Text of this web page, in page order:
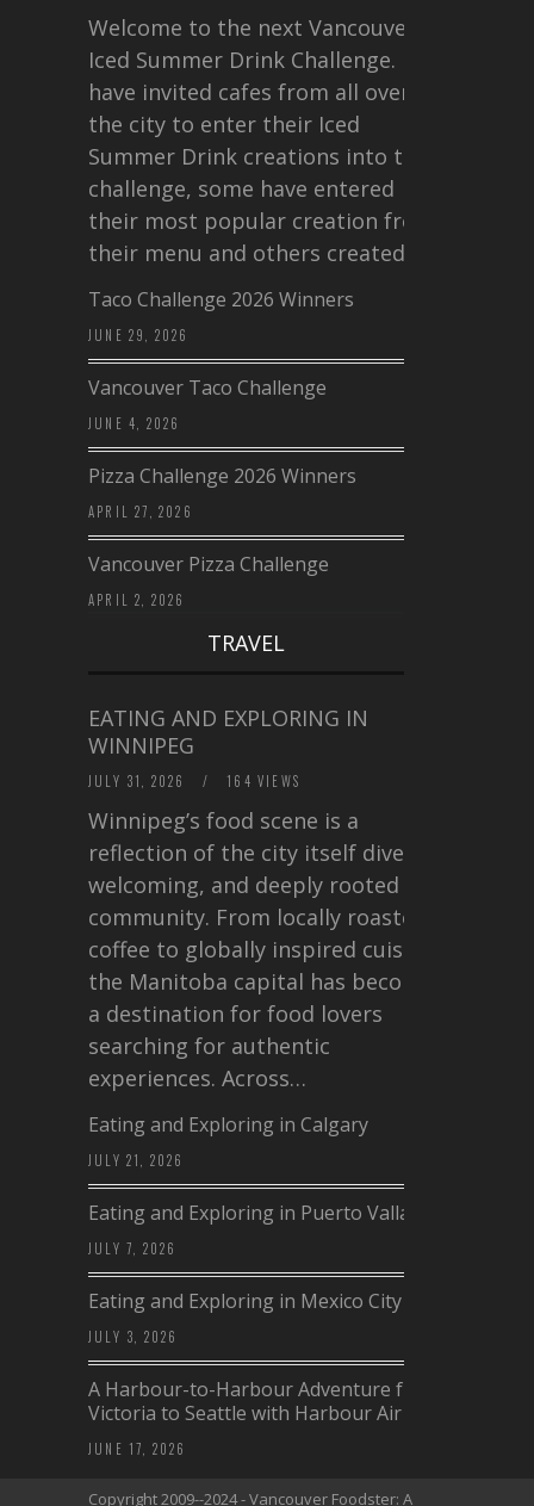
Welcome to the next Vancouver
Iced Summer Drink Challenge. I
have invited cafes from all over
the city to enter their Iced
Summer Drink creations into this
challenge, some have entered
their most popular creation from
their menu and others created a…
Taco Challenge 2026 Winners
JUNE 29, 2026
Vancouver Taco Challenge
JUNE 4, 2026
Pizza Challenge 2026 Winners
APRIL 27, 2026
Vancouver Pizza Challenge
APRIL 2, 2026
TRAVEL
EATING AND EXPLORING IN
WINNIPEG
JULY 31, 2026 / 164 VIEWS
Winnipeg’s food scene is a
reflection of the city itself diverse,
welcoming, and deeply rooted in
community. From locally roasted
coffee to globally inspired cuisine,
the Manitoba capital has become
a destination for food lovers
searching for authentic
experiences. Across…
Eating and Exploring in Calgary
JULY 21, 2026
Eating and Exploring in Puerto Vallarta
JULY 7, 2026
Eating and Exploring in Mexico City
JULY 3, 2026
A Harbour-to-Harbour Adventure from
Victoria to Seattle with Harbour Air
JUNE 17, 2026
Copyright 2009--2024 - Vancouver Foodster: A